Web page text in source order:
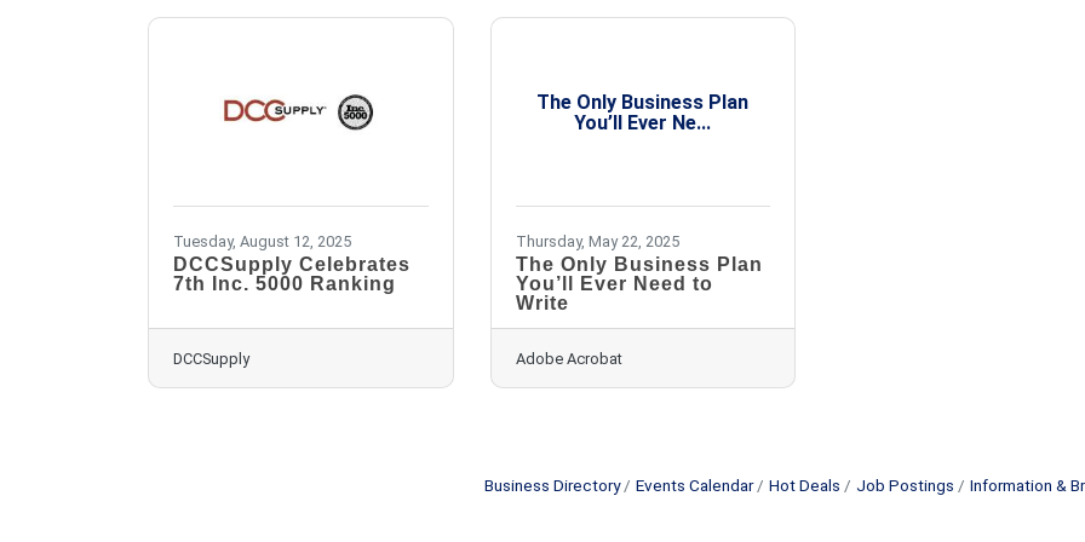
Tuesday, August 12, 2025
DCCSupply Celebrates
7th Inc. 5000 Ranking
DCCSupply
The Only Business Plan
You’ll Ever Ne...
Thursday, May 22, 2025
The Only Business Plan
You’ll Ever Need to
Write
Adobe Acrobat
Business Directory Events Calendar Hot Deals Job Postings Information &